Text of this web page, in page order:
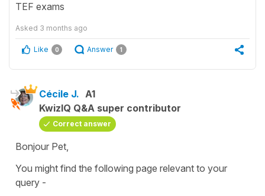
TEF exams
Asked 3 months ago
Like 0 Answer 1
Cécile J. A1
KwizIQ Q&A super contributor
Correct answer
Bonjour Pet,
You might find the following page relevant to your
query -